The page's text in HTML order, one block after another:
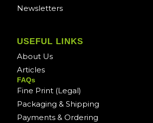
Newsletters
USEFUL LINKS
About Us
Articles
FAQs
Fine Print (Legal)
Packaging & Shipping
Payments & Ordering